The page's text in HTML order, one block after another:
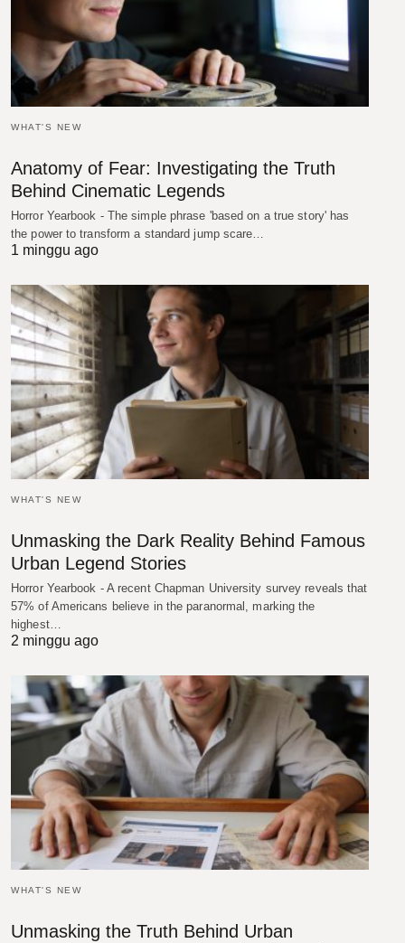
WHAT'S NEW
Anatomy of Fear: Investigating the Truth
Behind Cinematic Legends
Horror Yearbook - The simple phrase 'based on a true story' has
the power to transform a standard jump scare…
1 minggu ago
WHAT'S NEW
Unmasking the Dark Reality Behind Famous
Urban Legend Stories
Horror Yearbook - A recent Chapman University survey reveals that
57% of Americans believe in the paranormal, marking the
highest…
2 minggu ago
WHAT'S NEW
Unmasking the Truth Behind Urban